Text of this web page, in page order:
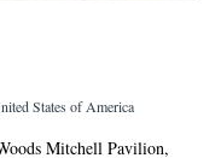
States of America
Mitchell Pavilion,